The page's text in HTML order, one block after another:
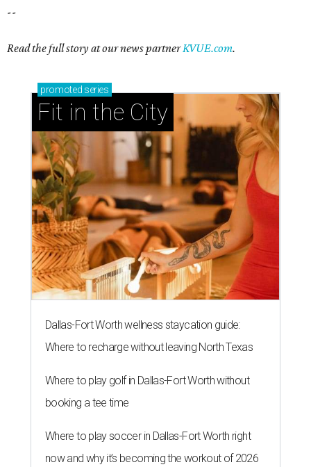
--
Read the full story at our news partnerKVUE.com.
promoted series
Fit in the City
Dallas-Fort Worth wellness staycation guide:
Where to recharge without leaving North Texas
Where to play golf in Dallas-Fort Worth without
booking a tee time
Where to play soccer in Dallas-Fort Worth right
now and why it’s becoming the workout of 2026